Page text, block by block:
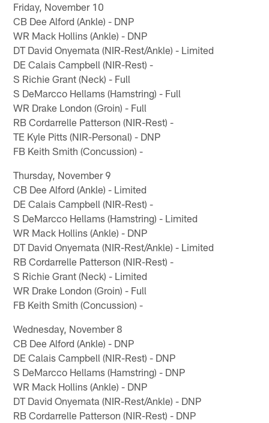
Friday, November 10
CB Dee Alford (Ankle) - DNP
WR Mack Hollins (Ankle) - DNP
DT David Onyemata (NIR-Rest/Ankle) - Limited
DE Calais Campbell (NIR-Rest) -
S Richie Grant (Neck) - Full
S DeMarcco Hellams (Hamstring) - Full
WR Drake London (Groin) - Full
RB Cordarrelle Patterson (NIR-Rest) -
TE Kyle Pitts (NIR-Personal) - DNP
FB Keith Smith (Concussion) -
Thursday, November 9
CB Dee Alford (Ankle) - Limited
DE Calais Campbell (NIR-Rest) -
S DeMarcco Hellams (Hamstring) - Limited
WR Mack Hollins (Ankle) - DNP
DT David Onyemata (NIR-Rest/Ankle) - Limited
RB Cordarrelle Patterson (NIR-Rest) -
S Richie Grant (Neck) - Limited
WR Drake London (Groin) - Full
FB Keith Smith (Concussion) -
Wednesday, November 8
CB Dee Alford (Ankle) - DNP
DE Calais Campbell (NIR-Rest) - DNP
S DeMarcco Hellams (Hamstring) - DNP
WR Mack Hollins (Ankle) - DNP
DT David Onyemata (NIR-Rest/Ankle) - DNP
RB Cordarrelle Patterson (NIR-Rest) - DNP